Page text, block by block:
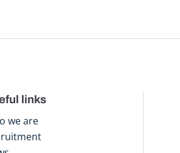
links
we are